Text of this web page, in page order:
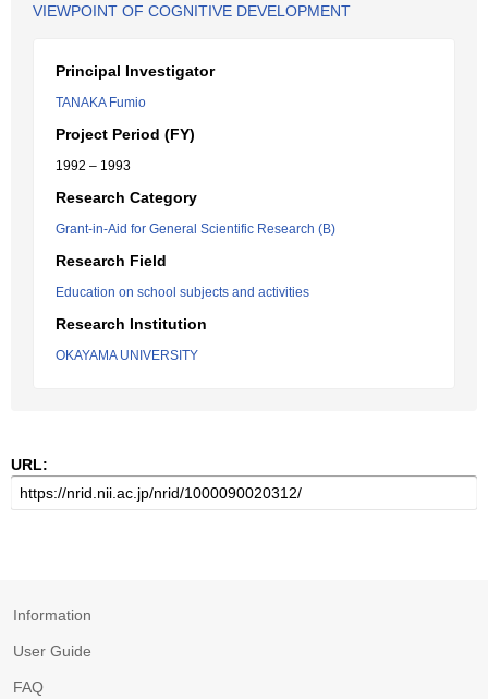
VIEWPOINT OF COGNITIVE DEVELOPMENT
Principal Investigator
TANAKA Fumio
Project Period (FY)
1992 – 1993
Research Category
Grant-in-Aid for General Scientific Research (B)
Research Field
Education on school subjects and activities
Research Institution
OKAYAMA UNIVERSITY
URL:
Information
User Guide
FAQ